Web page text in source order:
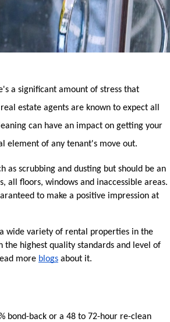
a significant amount of stress that
estate agents are known to expect all
can have an impact on getting your
element of any tenant's move out.
as scrubbing and dusting but should be an
all floors, windows and inaccessible areas.
to make a positive impression at
wide variety of rental properties in the
the highest quality standards and level of
more blogs about it.
bond-back or a 48 to 72-hour re-clean